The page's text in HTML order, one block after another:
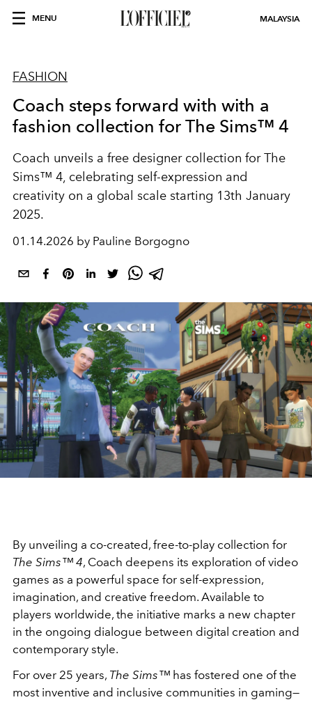
MENU MALAYSIA
FASHION
Coach steps forward with with a
fashion collection for The Sims™ 4
Coach unveils a free designer collection for The
Sims™ 4, celebrating self-expression and
creativity on a global scale starting 13th January
2025.
01.14.2026 by Pauline Borgogno
By unveiling a co-created, free-to-play collection for
The Sims™ 4, Coach deepens its exploration of video
games as a powerful space for self-expression,
imagination, and creative freedom. Available to
players worldwide, the initiative marks a new chapter
in the ongoing dialogue between digital creation and
contemporary style.
For over 25 years, The Sims™ has fostered one of the
most inventive and inclusive communities in gaming—